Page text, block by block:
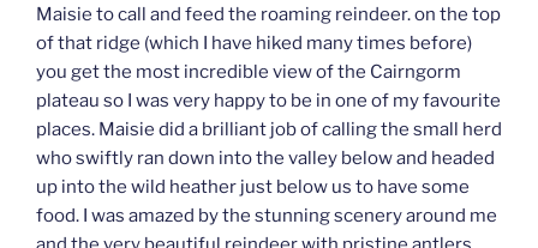
Maisie to call and feed the roaming reindeer. on the top
of that ridge (which I have hiked many times before)
you get the most incredible view of the Cairngorm
plateau so I was very happy to be in one of my favourite
places. Maisie did a brilliant job of calling the small herd
who swiftly ran down into the valley below and headed
up into the wild heather just below us to have some
food. I was amazed by the stunning scenery around me